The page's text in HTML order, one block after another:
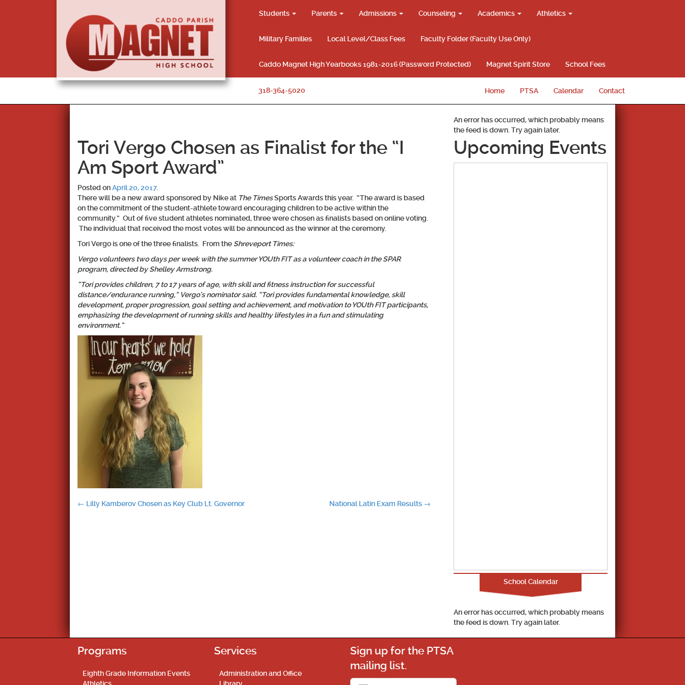
Students Parents Admissions Counseling Academics Athletics
Military Families Local Level/Class Fees Faculty Folder (Faculty Use Only)
Caddo Magnet High Yearbooks 1981-2016 (Password Protected) Magnet Spirit Store School Fees
318-364-5020 Home PTSA Calendar Contact
Tori Vergo Chosen as Finalist for the “I
Am Sport Award”
Posted onApril 20, 2017.
There will be a new award sponsored by Nike at The TimesSports Awards this year. “The award is based
on the commitment of the student-athlete toward encouraging children to be active within the
community.” Out of five student athletes nominated, three were chosen as finalists based on online voting.
The individual that received the most votes will be announced as the winner at the ceremony.
Tori Vergo is one of the three finalists. From the Shreveport Times:
Vergo volunteers two days per week with the summer YOUth FIT as a volunteer coach in the SPAR
program, directed by Shelley Armstrong.
“Tori provides children, 7 to 17 years of age, with skill and fitness instruction for successful
distance/endurance running,” Vergo’s nominator said. “Tori provides fundamental knowledge, skill
development, proper progression, goal setting and achievement, and motivation to YOUth FIT participants,
emphasizing the development of running skills and healthy lifestyles in a fun and stimulating
environment.”
Post
← Lilly Kamberov Chosen as Key Club Lt. Governor National Latin Exam Results →
An error has occurred, which probably means
the feed is down. Try again later.
Upcoming Events
School Calendar
An error has occurred, which probably means
the feed is down. Try again later.
Programs
Eighth Grade Information Events
Services
Administration and Office
Sign up for the PTSA
mailing list.